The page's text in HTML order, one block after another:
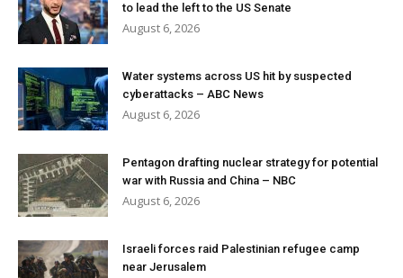
to lead the left to the US Senate
August 6, 2026
Water systems across US hit by suspected
cyberattacks – ABC News
August 6, 2026
Pentagon drafting nuclear strategy for potential
war with Russia and China – NBC
August 6, 2026
Israeli forces raid Palestinian refugee camp
near Jerusalem